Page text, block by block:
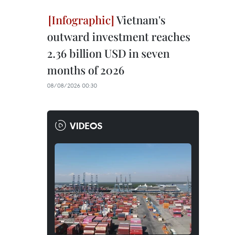
Vietnam's
outward investment reaches
2.36 billion USD in seven
months of 2026
08/08/2026 00:30
VIDEOS